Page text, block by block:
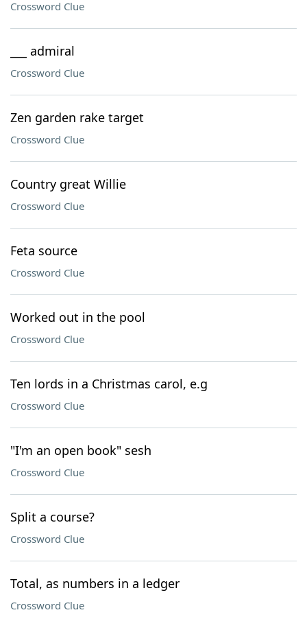
Crossword Clue
___ admiral
Crossword Clue
Zen garden rake target
Crossword Clue
Country great Willie
Crossword Clue
Feta source
Crossword Clue
Worked out in the pool
Crossword Clue
Ten lords in a Christmas carol, e.g
Crossword Clue
"I'm an open book" sesh
Crossword Clue
Split a course?
Crossword Clue
Total, as numbers in a ledger
Crossword Clue